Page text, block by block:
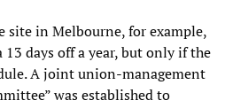
site in Melbourne, for example,
13 days off a year, but only if the
A joint union-management
was established to